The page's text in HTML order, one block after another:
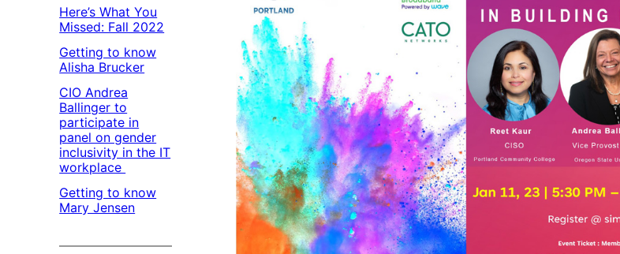
Here’s What You
Missed: Fall 2022
Getting to know
Alisha Brucker
CIO Andrea
Ballinger to
participate in
panel on gender
inclusivity in the IT
workplace
Getting to know
Mary Jensen